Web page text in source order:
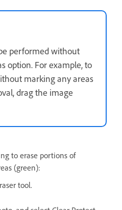
performed without
option. For example, to
marking any areas
drag the image
to erase portions of
(green):
tool.